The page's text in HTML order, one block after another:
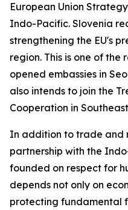
European Union
Indo-Pacific. Slovenia
strengthening the EU's
region. This is one of the
opened embassies in
also intends to join the
Cooperation in
In addition to trade and
partnership with the
founded on respect for
depends not only on
protecting fundamental